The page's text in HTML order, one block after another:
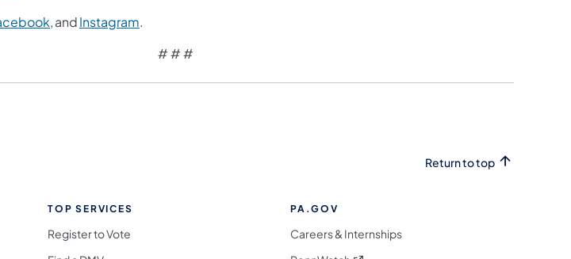
andInstagram.
# # #
Return to top
TOP SERVICES
Register to Vote
PA.GOV
Careers & Internships